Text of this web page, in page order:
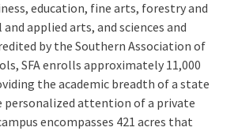
education, fine arts, forestry and
applied arts, and sciences and
by the Southern Association of
SFA enrolls approximately 11,000
the academic breadth of a state
personalized attention of a private
encompasses 421 acres that